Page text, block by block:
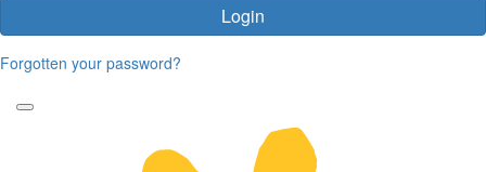
Login
Forgotten your password?